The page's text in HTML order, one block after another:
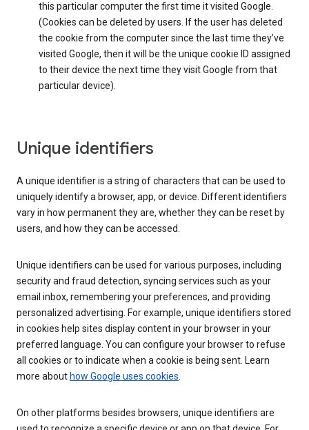
this particular computer the first time it visited Google.
(Cookies can be deleted by users. If the user has deleted
the cookie from the computer since the last time they’ve
visited Google, then it will be the unique cookie ID assigned
to their device the next time they visit Google from that
particular device).
Unique identifiers
A unique identifier is a string of characters that can be used to
uniquely identify a browser, app, or device. Different identifiers
vary in how permanent they are, whether they can be reset by
users, and how they can be accessed.
Unique identifiers can be used for various purposes, including
security and fraud detection, syncing services such as your
email inbox, remembering your preferences, and providing
personalized advertising. For example, unique identifiers stored
in cookies help sites display content in your browser in your
preferred language. You can configure your browser to refuse
all cookies or to indicate when a cookie is being sent. Learn
more about how Google uses cookies.
On other platforms besides browsers, unique identifiers are